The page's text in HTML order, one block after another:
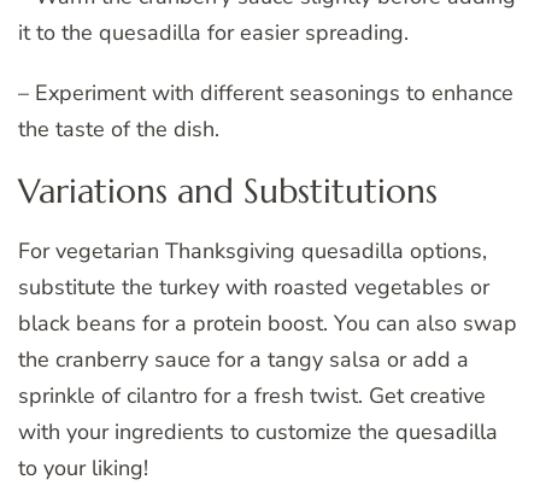
it to the quesadilla for easier spreading.
– Experiment with different seasonings to enhance
the taste of the dish.
Variations and Substitutions
For vegetarian Thanksgiving quesadilla options,
substitute the turkey with roasted vegetables or
black beans for a protein boost. You can also swap
the cranberry sauce for a tangy salsa or add a
sprinkle of cilantro for a fresh twist. Get creative
with your ingredients to customize the quesadilla
to your liking!